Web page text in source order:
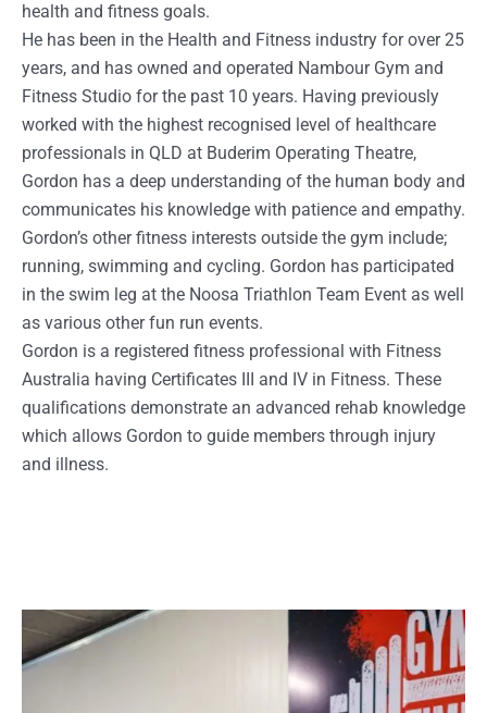
health and fitness goals.
He has been in the Health and Fitness industry for over 25
years, and has owned and operated Nambour Gym and
Fitness Studio for the past 10 years. Having previously
worked with the highest recognised level of healthcare
professionals in QLD at Buderim Operating Theatre,
Gordon has a deep understanding of the human body and
communicates his knowledge with patience and empathy.
Gordon’s other fitness interests outside the gym include;
running, swimming and cycling. Gordon has participated
in the swim leg at the Noosa Triathlon Team Event as well
as various other fun run events.
Gordon is a registered fitness professional with Fitness
Australia having Certificates III and IV in Fitness. These
qualifications demonstrate an advanced rehab knowledge
which allows Gordon to guide members through injury
and illness.